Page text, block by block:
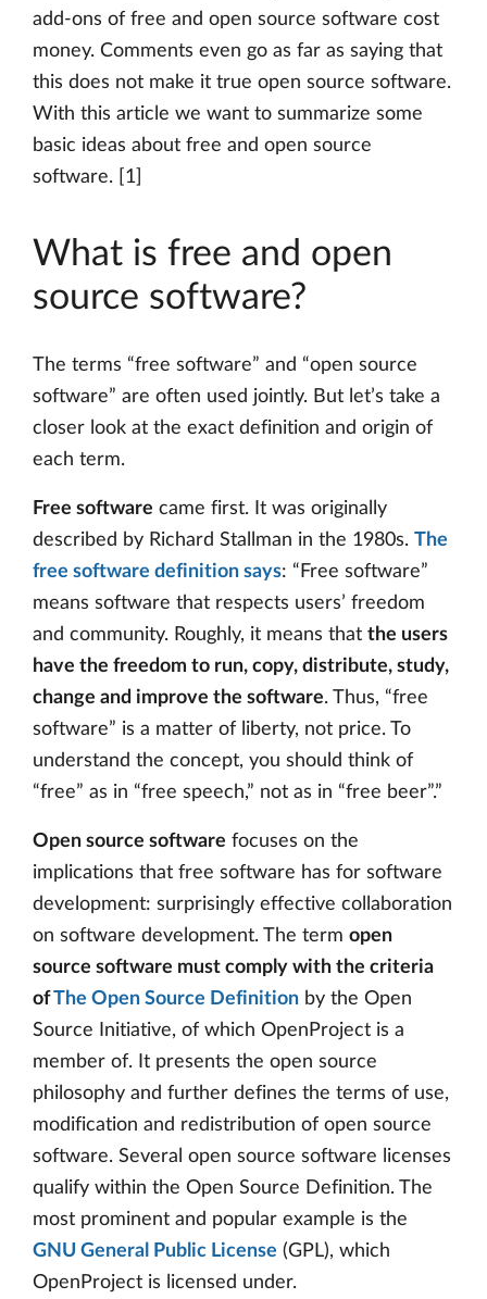
add-ons of free and open source software cost
money. Comments even go as far as saying that
this does not make it true open source software.
With this article we want to summarize some
basic ideas about free and open source
software. [1]
What is free and open
source software?
The terms “free software” and “open source
software” are often used jointly. But let’s take a
closer look at the exact definition and origin of
each term.
Free software came first. It was originally
described by Richard Stallman in the 1980s.
The
free software definition says: “Free software”
means software that respects users’ freedom
and community. Roughly, it means that the users
have the freedom to run, copy, distribute, study,
change and improve the software. Thus, “free
software” is a matter of liberty, not price. To
understand the concept, you should think of
“free” as in “free speech,” not as in “free beer”.”
Open source software focuses on the
implications that free software has for software
development: surprisingly effective collaboration
on software development. The term open
source software must comply with the criteria
of
The Open Source Definition by the Open
Source Initiative, of which OpenProject is a
member of. It presents the open source
philosophy and further defines the terms of use,
modification and redistribution of open source
software. Several open source software licenses
qualify within the Open Source Definition. The
most prominent and popular example is the
GNU General Public License (GPL), which
OpenProject is licensed under.